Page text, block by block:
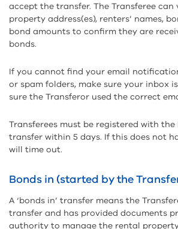
accept the transfer. The Transferee can
property address(es), renters’ names,
bond amounts to confirm they are
bonds.
If you cannot find your email
or spam folders, make sure your inbox
sure the Transferor used the correct
Transferees must be registered with the
transfer within 5 days. If this does not
will time out.
Bonds in (started by the
A ‘bonds in’ transfer means the
transfer and has provided documents
authority to manage the rental